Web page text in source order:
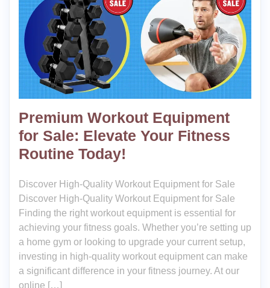
Premium Workout Equipment
for Sale: Elevate Your Fitness
Routine Today!
Discover High-Quality Workout Equipment for Sale
Discover High-Quality Workout Equipment for Sale
Finding the right workout equipment is essential for
achieving your fitness goals. Whether you’re setting up
a home gym or looking to upgrade your current setup,
investing in high-quality workout equipment can make
a significant difference in your fitness journey. At our
online […]